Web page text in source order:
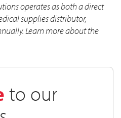
operates as both a direct
supplies distributor,
Learn more about the
to our